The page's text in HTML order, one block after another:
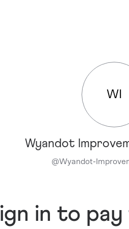
WI
Wyandot
@Wyandot-
in to